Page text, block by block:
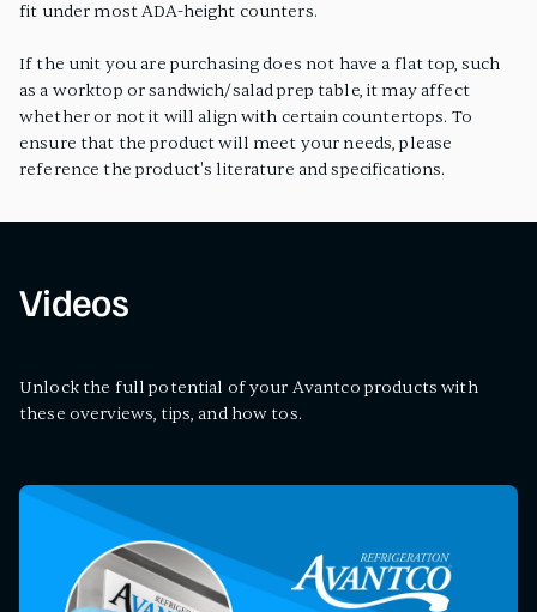
fit under most ADA-height counters.
If the unit you are purchasing does not have a flat top, such
as a worktop or sandwich/salad prep table, it may affect
whether or not it will align with certain countertops. To
ensure that the product will meet your needs, please
reference the product's literature and specifications.
Videos
Unlock the full potential of your Avantco products with
these overviews, tips, and how tos.